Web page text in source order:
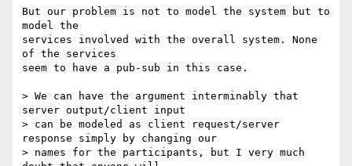
But our problem is not to model the system but to
model the
services involved with the overall system. None
of the services
seem to have a pub-sub in this case.
> We can have the argument interminably that
server output/client input
> can be modeled as client request/server
response simply by changing our
> names for the participants, but I very much